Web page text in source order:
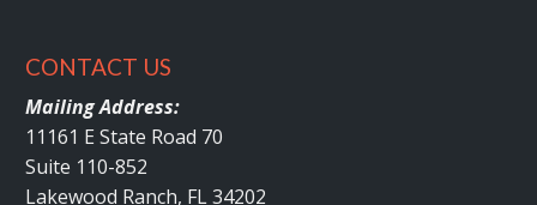
CONTACT US
Mailing Address:
11161 E State Road 70
Suite 110-852
Lakewood Ranch, FL 34202